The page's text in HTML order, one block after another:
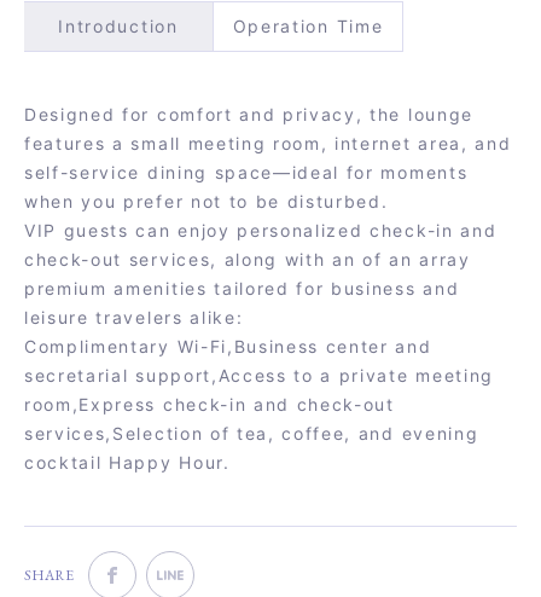
Introduction Operation Time
Designed for comfort and privacy, the lounge
features a small meeting room, internet area, and
self-service dining space—ideal for moments
when you prefer not to be disturbed.
VIP guests can enjoy personalized check-in and
check-out services, along with an of an array
premium amenities tailored for business and
leisure travelers alike:
Complimentary Wi-Fi,Business center and
secretarial support,Access to a private meeting
room,Express check-in and check-out
services,Selection of tea, coffee, and evening
cocktail Happy Hour.
SHARE